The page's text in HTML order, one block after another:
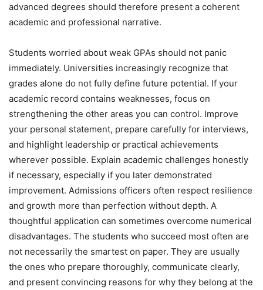
advanced degrees should therefore present a coherent
academic and professional narrative.
Students worried about weak GPAs should not panic
immediately. Universities increasingly recognize that
grades alone do not fully define future potential. If your
academic record contains weaknesses, focus on
strengthening the other areas you can control. Improve
your personal statement, prepare carefully for interviews,
and highlight leadership or practical achievements
wherever possible. Explain academic challenges honestly
if necessary, especially if you later demonstrated
improvement. Admissions officers often respect resilience
and growth more than perfection without depth. A
thoughtful application can sometimes overcome numerical
disadvantages. The students who succeed most often are
not necessarily the smartest on paper. They are usually
the ones who prepare thoroughly, communicate clearly,
and present convincing reasons for why they belong at the